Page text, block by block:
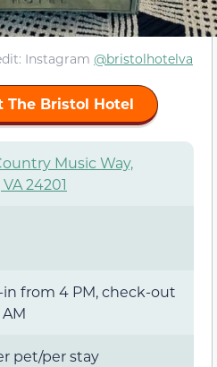
Instagram @bristolhotelva
The Bristol Hotel
Music Way,
24201
from 4 PM, check-out
pet/per stay